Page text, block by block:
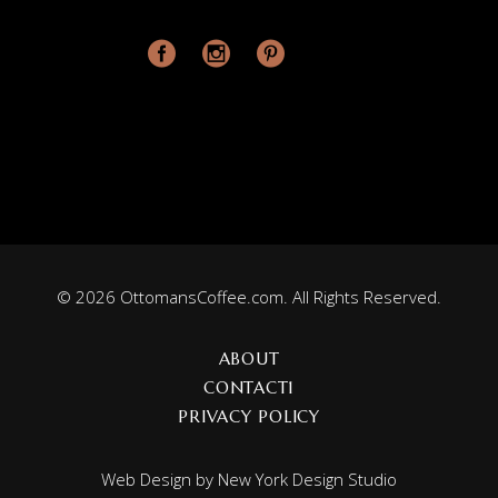
© 2026 OttomansCoffee.com. All Rights Reserved.
ABOUT
CONTACT1
PRIVACY POLICY
Web Design by New York Design Studio